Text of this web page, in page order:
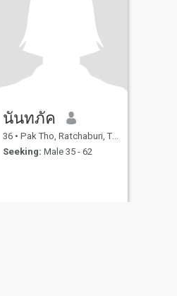
นันทภัค
36 • Pak Tho, Ratchaburi, Thailand
Seeking: Male 35 - 62